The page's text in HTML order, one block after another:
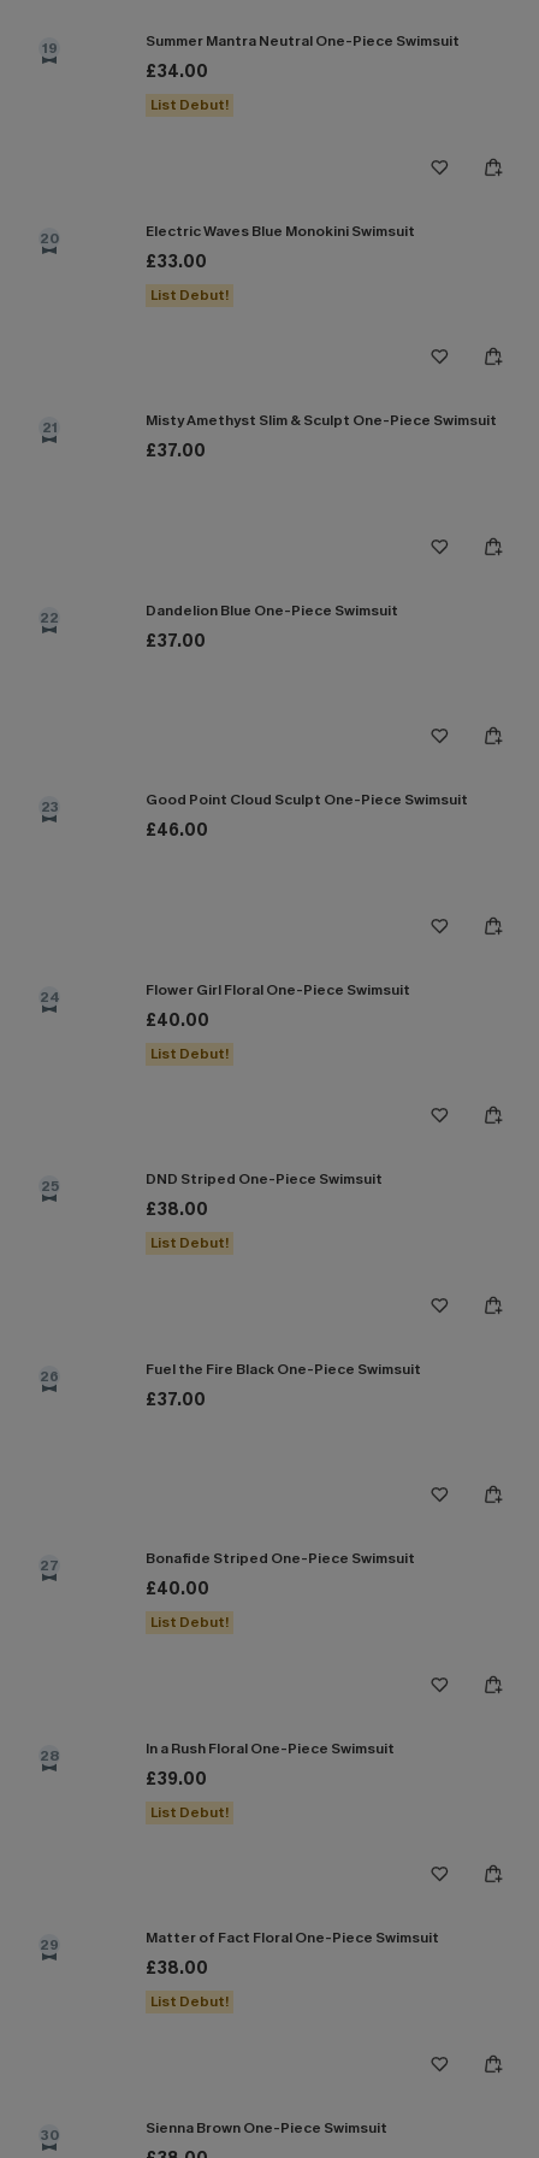
19 Summer Mantra Neutral One-Piece Swimsuit
£34.00
List Debut!
20 Electric Waves Blue Monokini Swimsuit
£33.00
List Debut!
21 Misty Amethyst Slim & Sculpt One-Piece Swimsuit
£37.00
22 Dandelion Blue One-Piece Swimsuit
£37.00
23 Good Point Cloud Sculpt One-Piece Swimsuit
£46.00
24 Flower Girl Floral One-Piece Swimsuit
£40.00
List Debut!
25 DND Striped One-Piece Swimsuit
£38.00
List Debut!
26 Fuel the Fire Black One-Piece Swimsuit
£37.00
27 Bonafide Striped One-Piece Swimsuit
£40.00
List Debut!
28 In a Rush Floral One-Piece Swimsuit
£39.00
List Debut!
29 Matter of Fact Floral One-Piece Swimsuit
£38.00
List Debut!
30 Sienna Brown One-Piece Swimsuit